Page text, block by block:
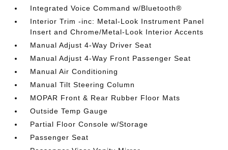
Integrated Voice Command w/Bluetooth®
Interior Trim -inc: Metal-Look Instrument Panel
Insert and Chrome/Metal-Look Interior Accents
Manual Adjust 4-Way Driver Seat
Manual Adjust 4-Way Front Passenger Seat
Manual Air Conditioning
Manual Tilt Steering Column
MOPAR Front & Rear Rubber Floor Mats
Outside Temp Gauge
Partial Floor Console w/Storage
Passenger Seat